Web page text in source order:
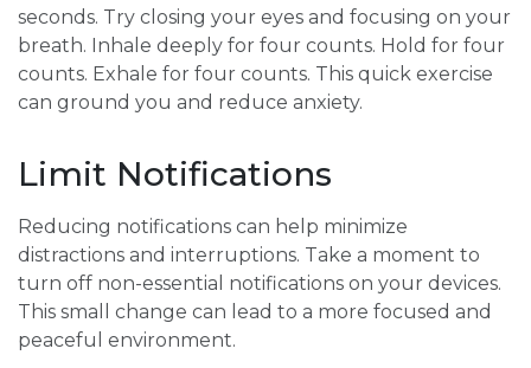
seconds. Try closing your eyes and focusing on your
breath. Inhale deeply for four counts. Hold for four
counts. Exhale for four counts. This quick exercise
can ground you and reduce anxiety.
Limit Notifications
Reducing notifications can help minimize
distractions and interruptions. Take a moment to
turn off non-essential notifications on your devices.
This small change can lead to a more focused and
peaceful environment.